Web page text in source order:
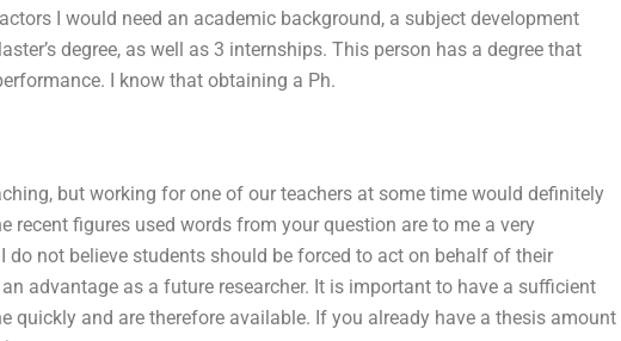
I would need an academic background, a subject development
degree, as well as 3 internships. This person has a degree that
I know that obtaining a Ph.
but working for one of our teachers at some time would definitely
recent figures used words from your question are to me a very
not believe students should be forced to act on behalf of their
advantage as a future researcher. It is important to have a sufficient
quickly and are therefore available. If you already have a thesis amount